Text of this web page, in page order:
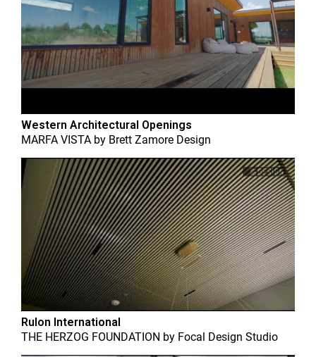
Western Architectural Openings
MARFA VISTA by Brett Zamore Design
Rulon International
THE HERZOG FOUNDATION by Focal Design Studio